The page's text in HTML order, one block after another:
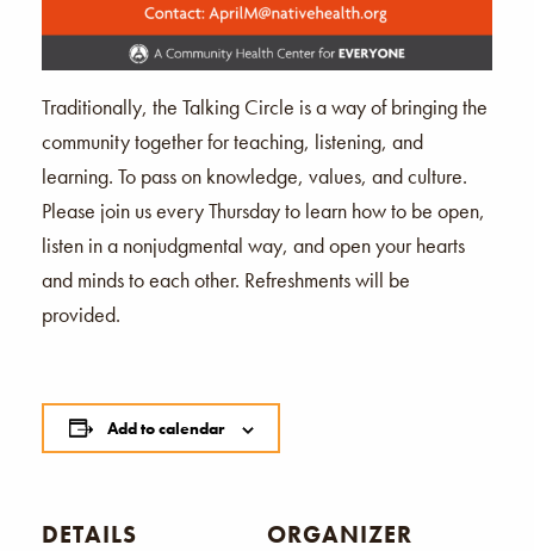
Traditionally, the Talking Circle is a way of bringing the
community together for teaching, listening, and
learning. To pass on knowledge, values, and culture.
Please join us every Thursday to learn how to be open,
listen in a nonjudgmental way, and open your hearts
and minds to each other. Refreshments will be
provided.
Add to calendar
DETAILS ORGANIZER